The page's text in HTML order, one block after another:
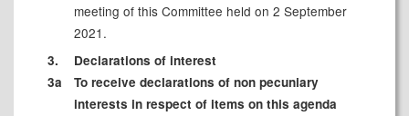
meeting of this Committee held on 2 September
2021.
3.
Declarations of interest
3a
To receive declarations of non pecuniary
interests in respect of items on this agenda